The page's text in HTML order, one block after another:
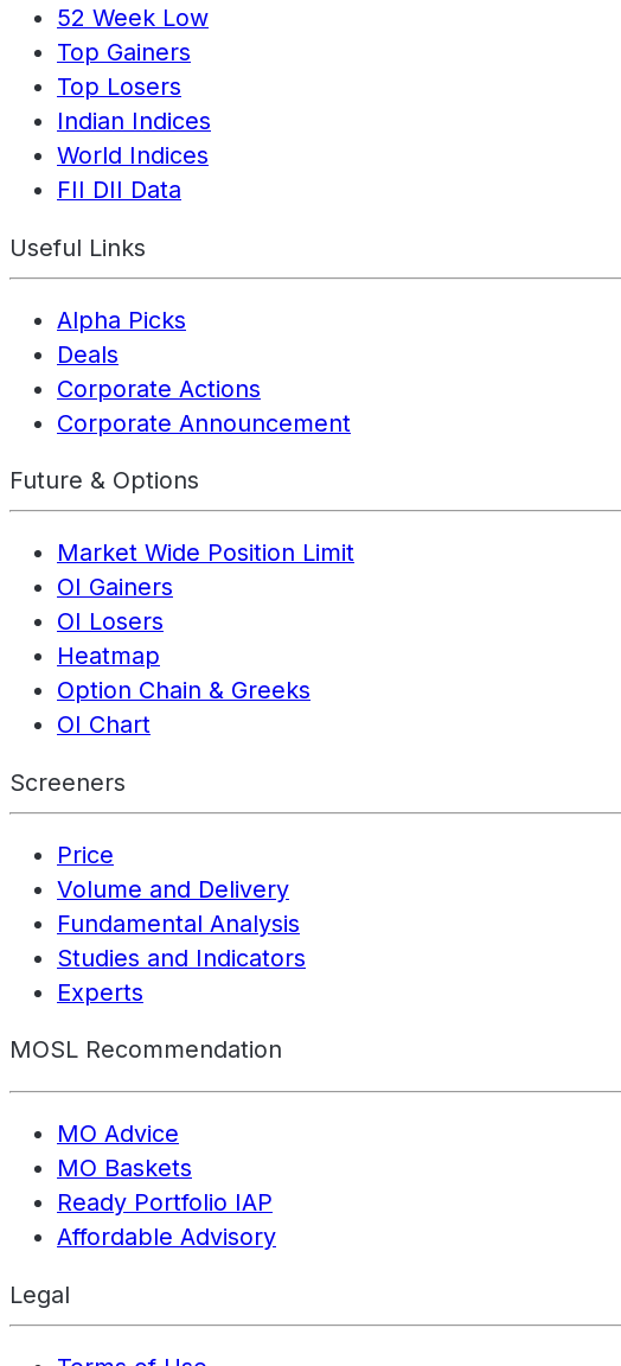
52 Week Low
Top Gainers
Top Losers
Indian Indices
World Indices
FII DII Data
Useful Links
Alpha Picks
Deals
Corporate Actions
Corporate Announcement
Future & Options
Market Wide Position Limit
OI Gainers
OI Losers
Heatmap
Option Chain & Greeks
OI Chart
Screeners
Price
Volume and Delivery
Fundamental Analysis
Studies and Indicators
Experts
MOSL Recommendation
MO Advice
MO Baskets
Ready Portfolio IAP
Affordable Advisory
Legal